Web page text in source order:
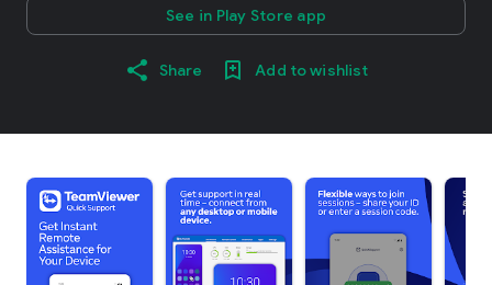
See in Play Store app
Share Add to wishlist